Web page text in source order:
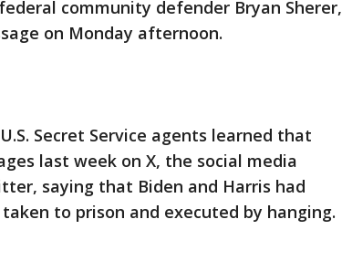
community defender Bryan Sherer,
on Monday afternoon.
Secret Service agents learned that
last week on X, the social media
saying that Biden and Harris had
to prison and executed by hanging.